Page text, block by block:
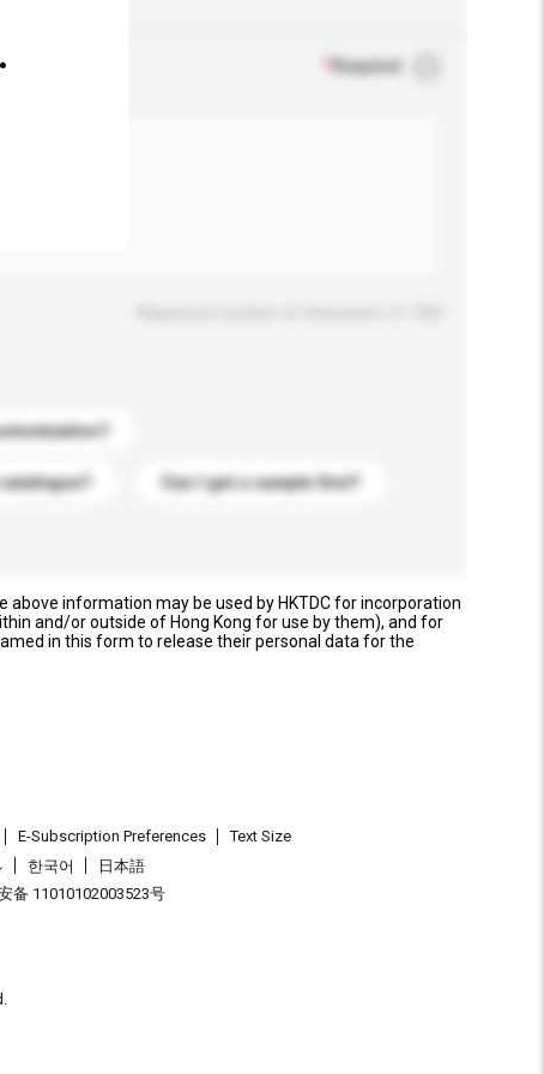
Required
Can I get a sample first?
above information may be used by HKTDC for incorporation
and/or outside of Hong Kong for use by them), and for
in this form to release their personal data for the
E-Subscription Preferences
Text Size
한국어
日本語
备 11010102003523号